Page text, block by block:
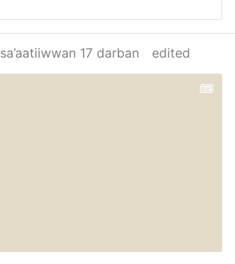
sa’aatiiwwan 17 darban edited